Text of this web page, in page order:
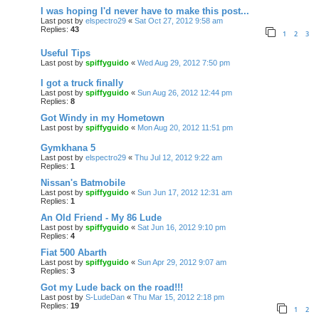
I was hoping I'd never have to make this post...
Last post by elspectro29 « Sat Oct 27, 2012 9:58 am
Replies: 43 1 2 3
Useful Tips
Last post by spiffyguido « Wed Aug 29, 2012 7:50 pm
I got a truck finally
Last post by spiffyguido « Sun Aug 26, 2012 12:44 pm
Replies: 8
Got Windy in my Hometown
Last post by spiffyguido « Mon Aug 20, 2012 11:51 pm
Gymkhana 5
Last post by elspectro29 « Thu Jul 12, 2012 9:22 am
Replies: 1
Nissan's Batmobile
Last post by spiffyguido « Sun Jun 17, 2012 12:31 am
Replies: 1
An Old Friend - My 86 Lude
Last post by spiffyguido « Sat Jun 16, 2012 9:10 pm
Replies: 4
Fiat 500 Abarth
Last post by spiffyguido « Sun Apr 29, 2012 9:07 am
Replies: 3
Got my Lude back on the road!!!
Last post by S-LudeDan « Thu Mar 15, 2012 2:18 pm
Replies: 19 1 2